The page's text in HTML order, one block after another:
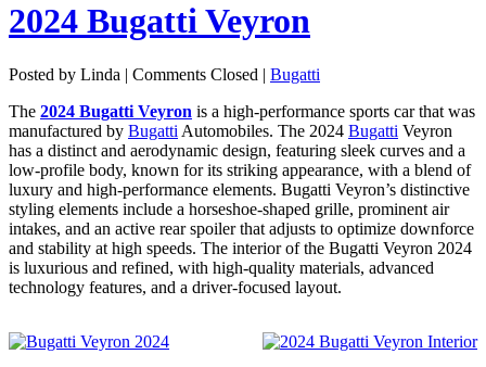
2024 Bugatti Veyron
Posted by Linda | Comments Closed | Bugatti
The 2024 Bugatti Veyron is a high-performance sports car that was
manufactured by Bugatti Automobiles. The 2024 Bugatti Veyron
has a distinct and aerodynamic design, featuring sleek curves and a
low-profile body, known for its striking appearance, with a blend of
luxury and high-performance elements. Bugatti Veyron’s distinctive
styling elements include a horseshoe-shaped grille, prominent air
intakes, and an active rear spoiler that adjusts to optimize downforce
and stability at high speeds. The interior of the Bugatti Veyron 2024
is luxurious and refined, with high-quality materials, advanced
technology features, and a driver-focused layout.